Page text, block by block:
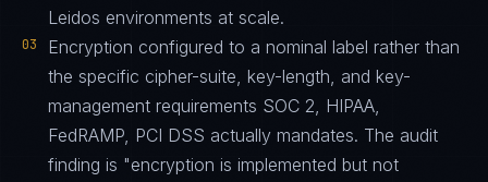
Leidos environments at scale.
03
Encryption configured to a nominal label rather than
the specific cipher-suite, key-length, and key-
management requirements SOC 2, HIPAA,
FedRAMP, PCI DSS actually mandates. The audit
finding is "encryption is implemented but not